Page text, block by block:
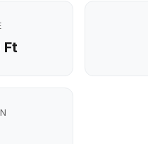
Ft